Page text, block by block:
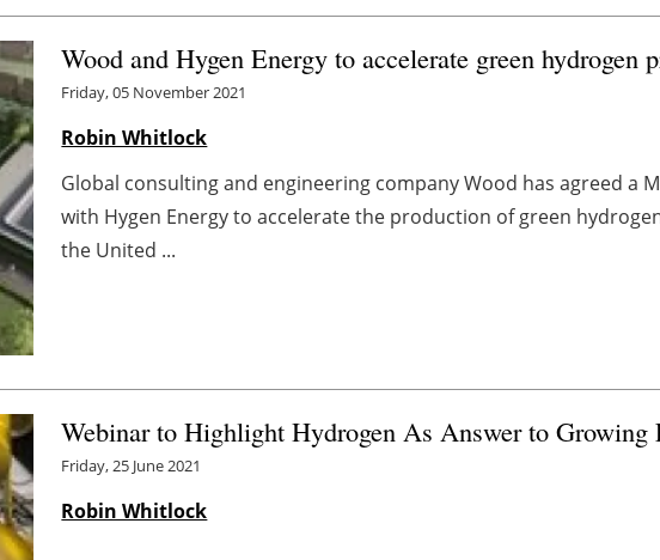
Wood and Hygen Energy to accelerate green hydrogen
Friday, 05 November 2021
Robin Whitlock
Global consulting and engineering company Wood has agreed a
with Hygen Energy to accelerate the production of green
the United ...
Webinar to Highlight Hydrogen As Answer to Growing
Friday, 25 June 2021
Robin Whitlock